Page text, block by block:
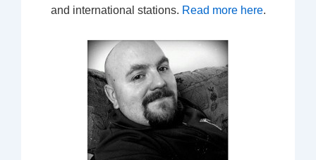
and international stations. Read more here.